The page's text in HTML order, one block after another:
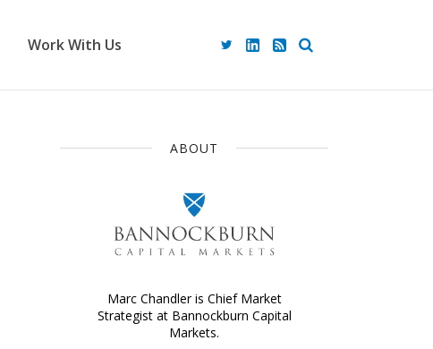
Work With Us
ABOUT
Marc Chandler is Chief Market
Strategist at Bannockburn Capital
Markets.